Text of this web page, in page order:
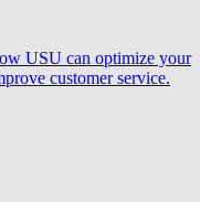
USU can optimize your
customer service.